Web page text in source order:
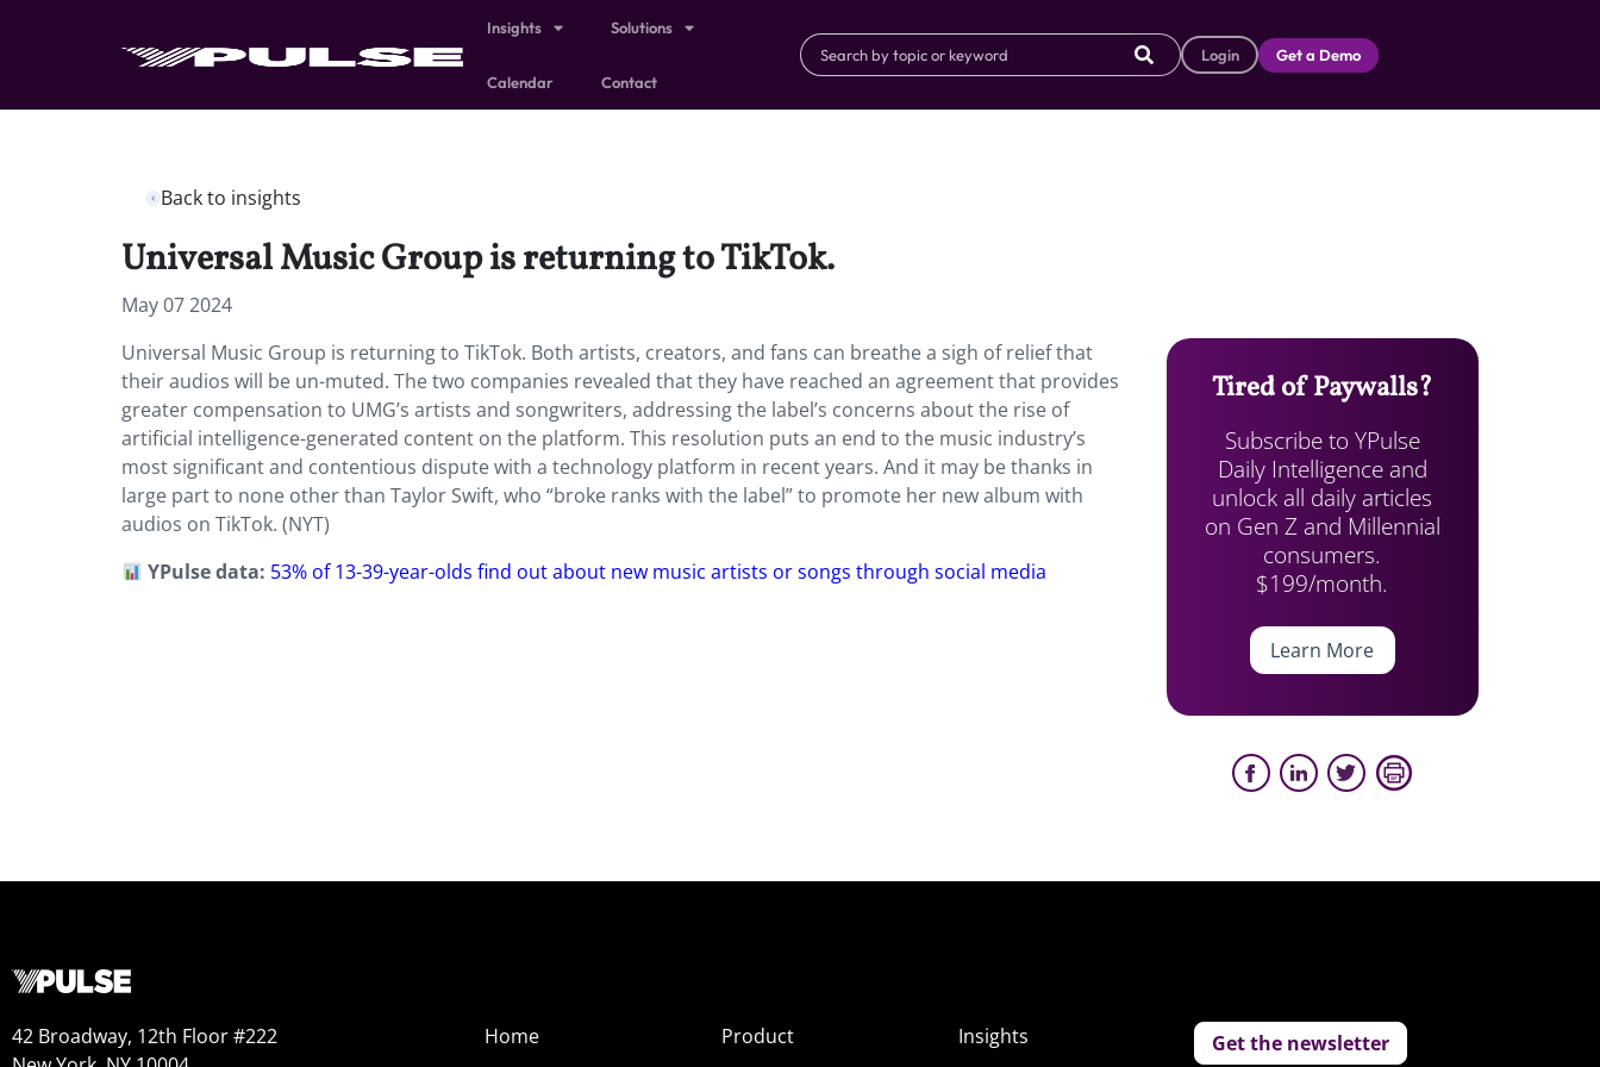
Insights Solutions
Calendar Contact
Login Get a Demo
Back to insights
Universal Music Group is returning to TikTok.
May 07 2024
Universal Music Group is returning to TikTok. Both artists, creators, and fans can breathe a sigh of relief that
their audios will be un-muted. The two companies revealed that they have reached an agreement that provides
greater compensation to UMG’s artists and songwriters, addressing the label’s concerns about the rise of
artificial intelligence-generated content on the platform. This resolution puts an end to the music industry’s
most significant and contentious dispute with a technology platform in recent years. And it may be thanks in
large part to none other than Taylor Swift, who “broke ranks with the label” to promote her new album with
audios on TikTok. (NYT)
YPulse data: 53% of 13-39-year-olds find out about new music artists or songs through social media
Tired of Paywalls?
Subscribe to YPulse
Daily Intelligence and
unlock all daily articles
on Gen Z and Millennial
consumers.
$199/month.
Learn More
42 Broadway, 12th Floor #222
Home
Product
Insights
Get the newsletter